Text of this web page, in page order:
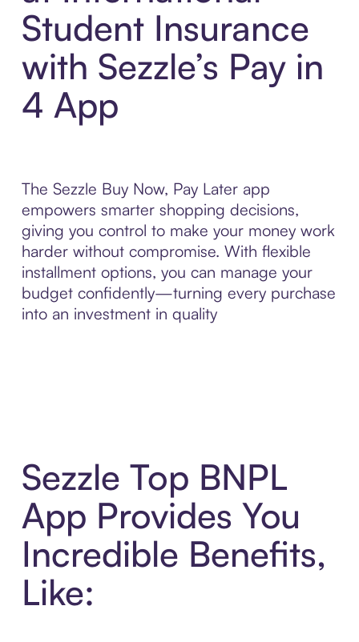
Student Insurance
with Sezzle’s Pay in
4 App
The Sezzle Buy Now, Pay Later app
empowers smarter shopping decisions,
giving you control to make your money work
harder without compromise. With flexible
installment options, you can manage your
budget confidently—turning every purchase
into an investment in quality
Sezzle Top BNPL
App Provides You
Incredible Benefits,
Like: